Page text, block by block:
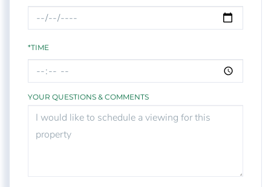
*TIME
YOUR QUESTIONS & COMMENTS